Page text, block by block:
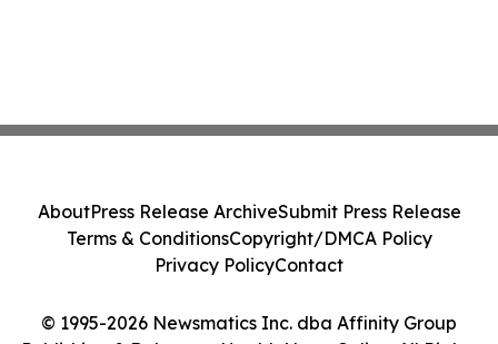
© 1995-2026 Newsmatics Inc. dba Affinity Group
AboutPress Release ArchiveSubmit Press Release
Terms & ConditionsCopyright/DMCA Policy
Privacy PolicyContact